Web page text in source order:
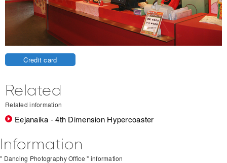
Credit card
Related
Related information
Eejanaika - 4th Dimension Hypercoaster
Information
" Dancing Photography Office " information